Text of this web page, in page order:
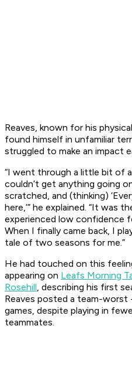
Reaves, known for his
found himself in unfamiliar
struggled to make an impact
“I went through a little bit of
couldn’t get anything going
scratched, and (thinking)
here,’” he explained. “It was
experienced low confidence
When I finally came back, I
tale of two seasons for me.”
He had touched on this
appearing on Leafs Morning
Rosehill, describing his first
Reaves posted a team-worst
games, despite playing in
teammates.